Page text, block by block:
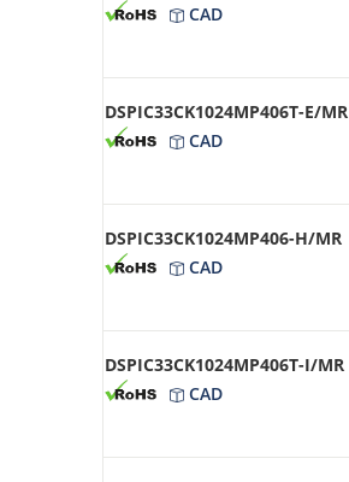
CAD
DSPIC33CK1024MP406T-E/MR
CAD
DSPIC33CK1024MP406-H/MR
CAD
DSPIC33CK1024MP406T-I/MR
CAD